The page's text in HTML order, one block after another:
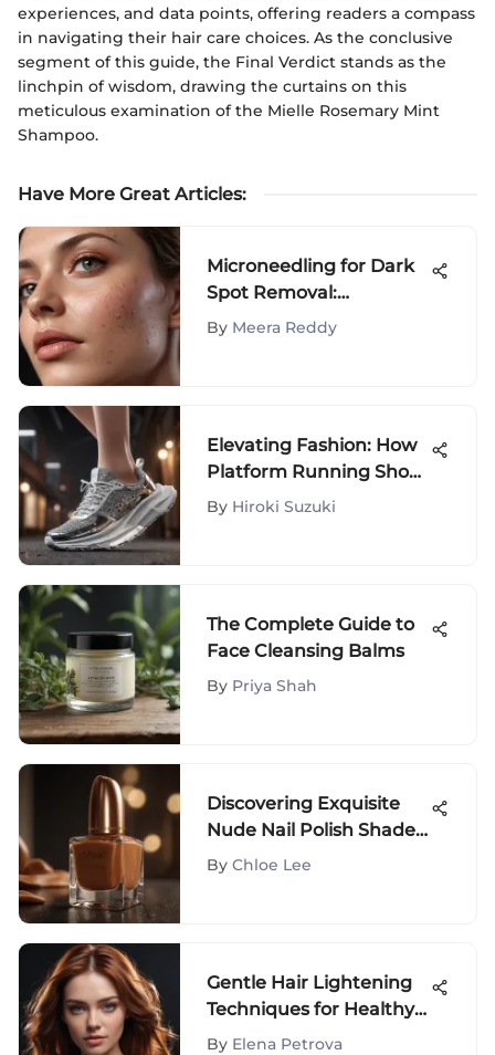
experiences, and data points, offering readers a compass
in navigating their hair care choices. As the conclusive
segment of this guide, the Final Verdict stands as the
linchpin of wisdom, drawing the curtains on this
meticulous examination of the Mielle Rosemary Mint
Shampoo.
Have More Great Articles:
Microneedling for Dark
Spot Removal:
Effectiveness Explained
By Meera Reddy
Elevating Fashion: How
Platform Running Shoes
Redefine Trends
By Hiroki Suzuki
The Complete Guide to
Face Cleansing Balms
By Priya Shah
Discovering Exquisite
Nude Nail Polish Shades
for Dark Skin Beauties
By Chloe Lee
Gentle Hair Lightening
Techniques for Healthy
Locks
By Elena Petrova